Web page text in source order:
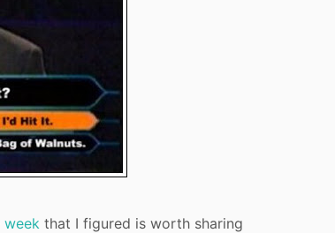
week that I figured is worth sharing